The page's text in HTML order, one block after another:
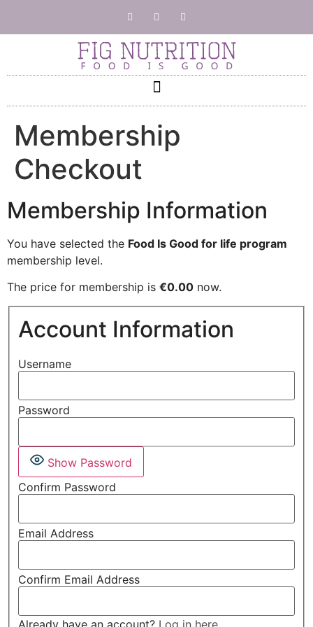
Membership
Checkout
Membership Information
You have selected the Food Is Good for life program
membership level.
The price for membership is €0.00 now.
Account Information
Username
Password
Show Password
Confirm Password
Email Address
Confirm Email Address